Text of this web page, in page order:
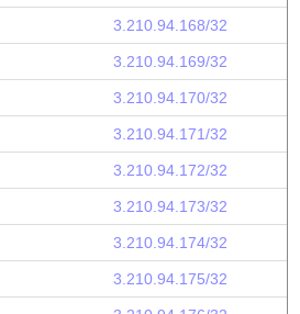
3.210.94.168/32
3.210.94.169/32
3.210.94.170/32
3.210.94.171/32
3.210.94.172/32
3.210.94.173/32
3.210.94.174/32
3.210.94.175/32